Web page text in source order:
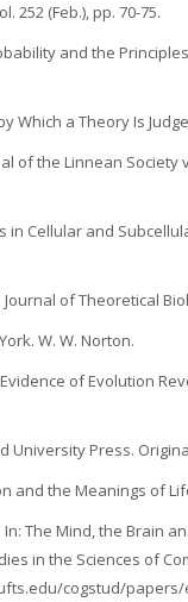
252 (Feb.), pp. 70-75.
and the
a Theory Is
of the Linnean Society
in Cellular and
of Theoretical
W. W. Norton.
of Evolution
University Press.
and the Meanings of
The Mind, the Brain
in the Sciences of
cogstud/papers/